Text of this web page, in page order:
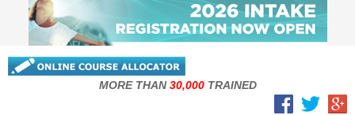
MORE THAN30,000TRAINED